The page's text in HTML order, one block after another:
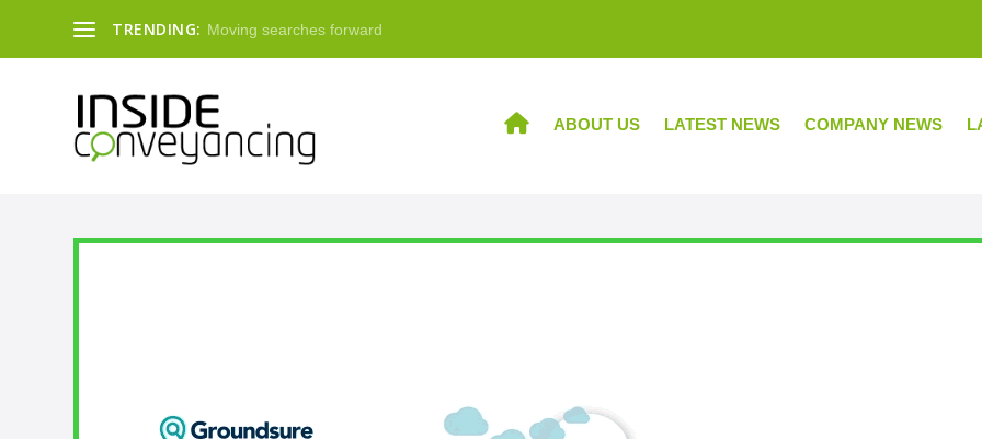
TRENDING: Moving searches forward
HOME ABOUT US LATEST NEWS COMPANY NEWS